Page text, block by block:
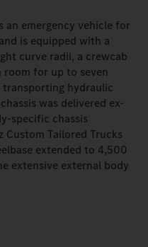
an emergency vehicle for
is equipped with a
curve radii, a crewcab
for up to seven
transporting hydraulic
was delivered ex-
specific chassis
Custom Tailored Trucks
extended to 4,500
extensive external body